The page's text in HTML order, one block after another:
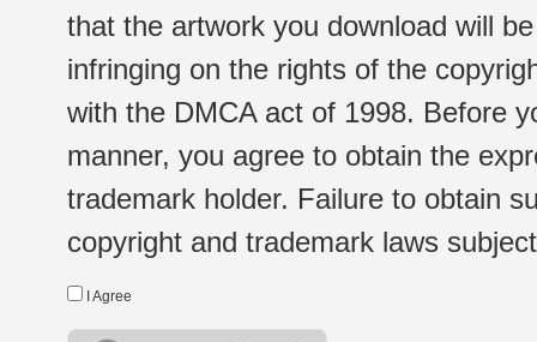
that the artwork you download will
infringing on the rights of the
with the DMCA act of 1998. Before
manner, you agree to obtain the
trademark holder. Failure to obtain
copyright and trademark laws
I Agree